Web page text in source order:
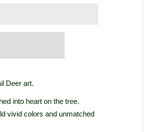
Deer art.
into heart on the tree.
vivid colors and unmatched